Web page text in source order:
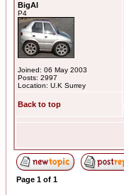
BigAl
P4
Joined: 06 May 2003
Posts: 2997
Location: U.K Surrey
Back to top
Page 1 of 1